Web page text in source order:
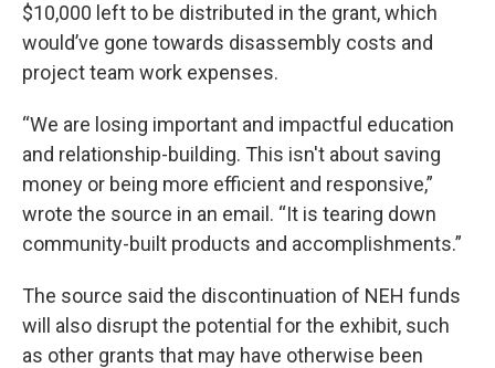
$10,000 left to be distributed in the grant, which
would’ve gone towards disassembly costs and
project team work expenses.
“We are losing important and impactful education
and relationship-building. This isn't about saving
money or being more efficient and responsive,”
wrote the source in an email. “It is tearing down
community-built products and accomplishments.”
The source said the discontinuation of NEH funds
will also disrupt the potential for the exhibit, such
as other grants that may have otherwise been